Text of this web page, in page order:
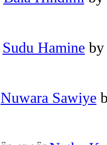
Sudu Hamine
Nuwara Sawiye